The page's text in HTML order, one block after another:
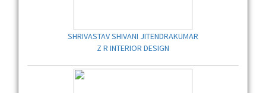
SHRIVASTAV SHIVANI JITENDRAKUMAR
Z R INTERIOR DESIGN